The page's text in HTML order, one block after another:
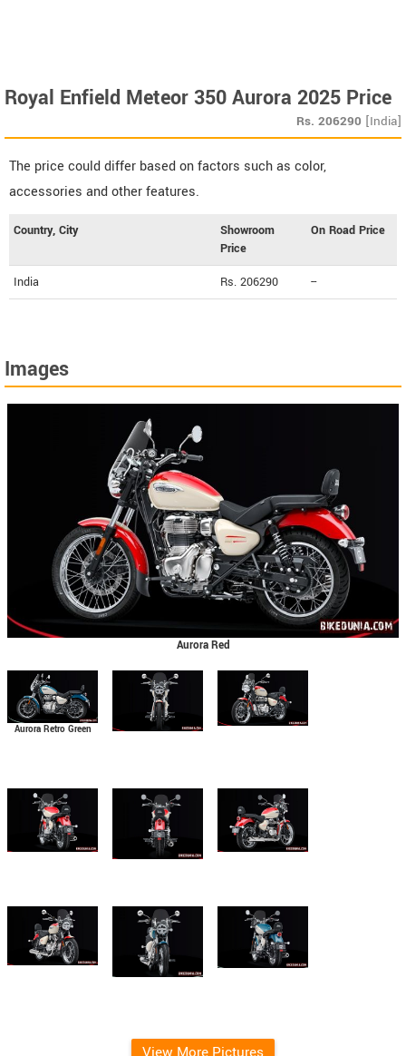
Royal Enfield Meteor 350 Aurora 2025 Price
Rs. 206290 [India]
The price could differ based on factors such as color,
accessories and other features.
Country, City
Showroom
Price
On Road Price
India Rs. 206290 --
Images
Aurora Red
Aurora Retro Green